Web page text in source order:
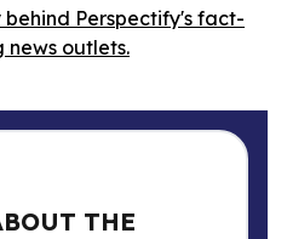
Perspectify's fact-
news outlets.
THE